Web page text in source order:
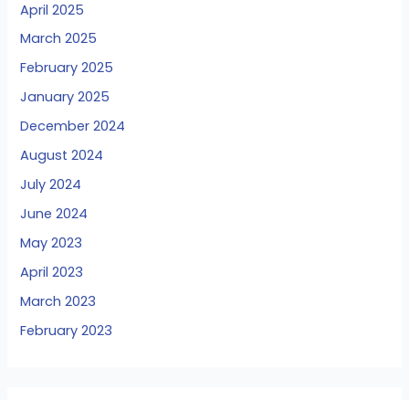
April 2025
March 2025
February 2025
January 2025
December 2024
August 2024
July 2024
June 2024
May 2023
April 2023
March 2023
February 2023